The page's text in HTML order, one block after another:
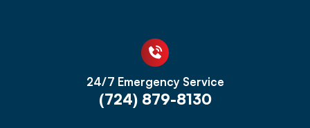
24/7 Emergency Service
(724) 879-8130